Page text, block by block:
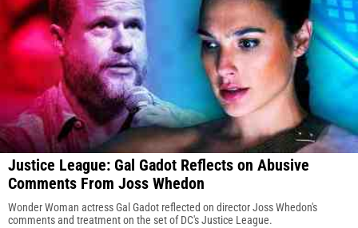
Justice League: Gal Gadot Reflects on Abusive
Comments From Joss Whedon
Wonder Woman actress Gal Gadot reflected on director Joss Whedon's
comments and treatment on the set of DC's Justice League.